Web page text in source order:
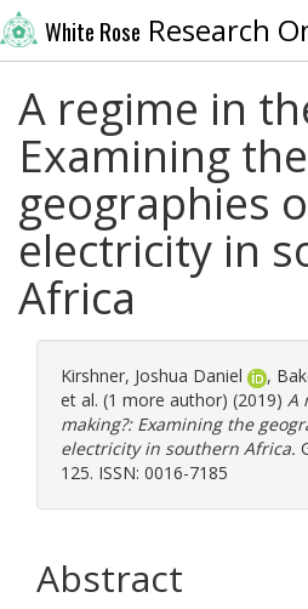
White Rose Research
A regime in
Examining the
geographies
electricity in
Africa
Kirshner, Joshua Daniel ,
et al. (1 more author) (2019) A
making?: Examining the
electricity in southern Africa.
125. ISSN: 0016-7185
Abstract